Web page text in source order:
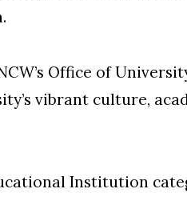
Office of
vibrant culture,
Institution